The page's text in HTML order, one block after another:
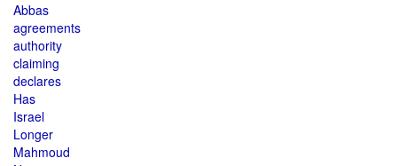
Abbas
agreements
authority
claiming
declares
Has
Israel
Longer
Mahmoud